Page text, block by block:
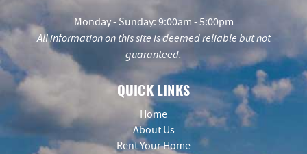
Monday - Sunday: 9:00am - 5:00pm
All information on this site is deemed reliable but not
guaranteed.
QUICK LINKS
Home
About Us
Rent Your Home